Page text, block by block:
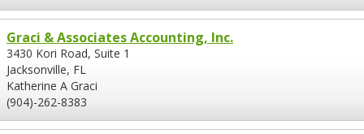
Graci & Associates Accounting, Inc.
3430 Kori Road, Suite 1
Jacksonville, FL
Katherine A Graci
(904)-262-8383